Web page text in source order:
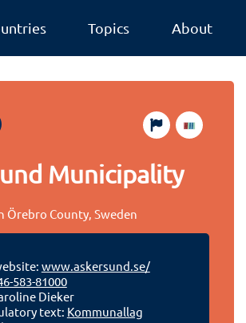
Topics About
Municipality
Örebro County, Sweden
www.askersund.se/
583-81000
Dieker
text: Kommunallag